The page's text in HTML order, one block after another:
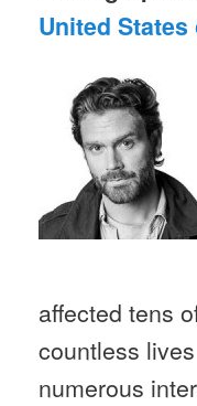
United
affected tens
countless
numerous